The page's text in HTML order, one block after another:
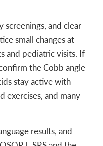
screenings, and clear
small changes at
and pediatric visits. If
the Cobb angle
stay active with
exercises, and many
results, and